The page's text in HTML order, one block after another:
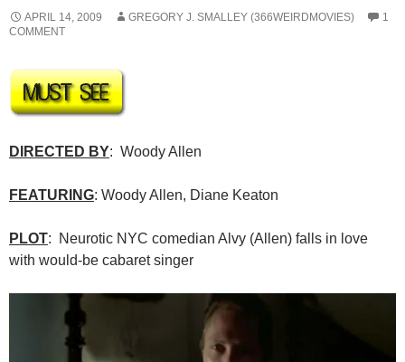
APRIL 14, 2009 GREGORY J. SMALLEY (366WEIRDMOVIES)
1
COMMENT
DIRECTED BY: Woody Allen
FEATURING: Woody Allen, Diane Keaton
PLOT: Neurotic NYC comedian Alvy (Allen) falls in love
with would-be cabaret singer